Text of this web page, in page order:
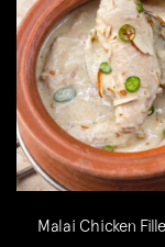
Malai Chicken